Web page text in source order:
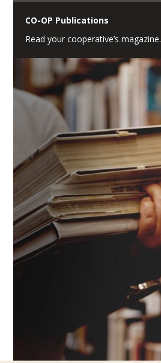
CO-OP Publications
Read your cooperative’s magazine.